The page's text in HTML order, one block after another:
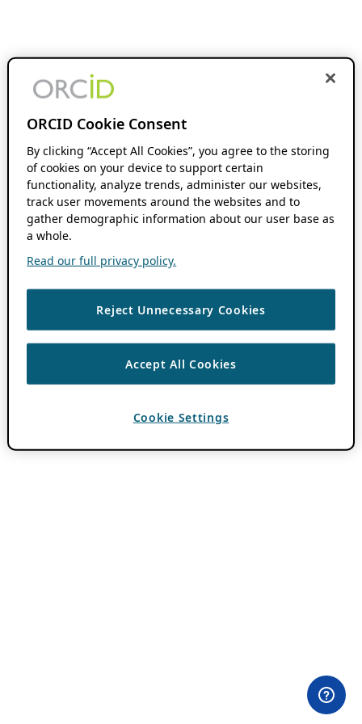
ORCID Cookie Consent
By clicking “Accept All Cookies”, you agree to the storing
of cookies on your device to support certain
functionality, analyze trends, administer our websites,
track user movements around the websites and to
gather demographic information about our user base as
a whole.
Read our full privacy policy.
Reject Unnecessary Cookies
Accept All Cookies
Cookie Settings